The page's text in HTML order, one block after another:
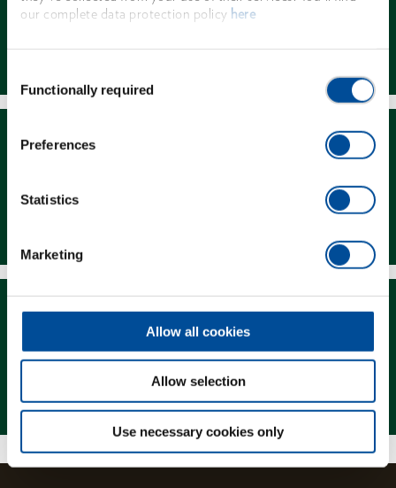
our complete data protection policy here
Selection
Functionally required
Preferences
Statistics
Marketing
Allow all cookies
Allow selection
Use necessary cookies only
Dealer Search
Magazine